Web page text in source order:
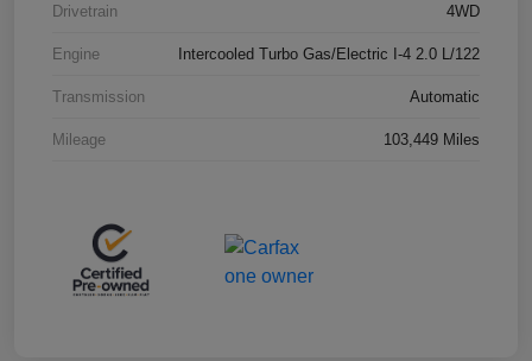
Drivetrain 4WD
Engine Intercooled Turbo Gas/Electric I-4 2.0 L/122
Transmission Automatic
Mileage 103,449 Miles